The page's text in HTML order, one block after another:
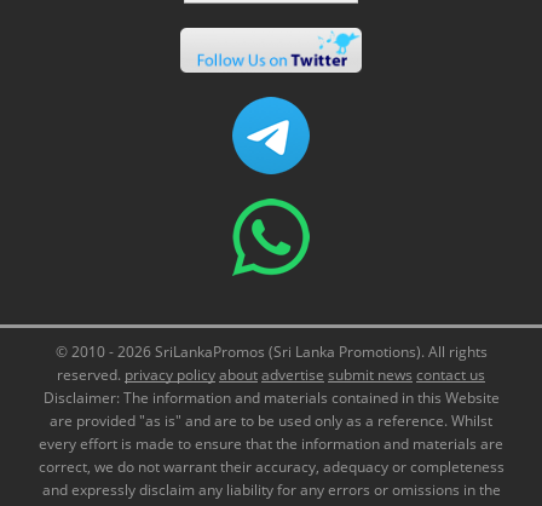
© 2010 - 2026 SriLankaPromos (Sri Lanka Promotions). All rights
reserved. privacy policyaboutadvertise submit news contact us
Disclaimer: The information and materials contained in this Website
are provided "as is" and are to be used only as a reference. Whilst
every effort is made to ensure that the information and materials are
correct, we do not warrant their accuracy, adequacy or completeness
and expressly disclaim any liability for any errors or omissions in the